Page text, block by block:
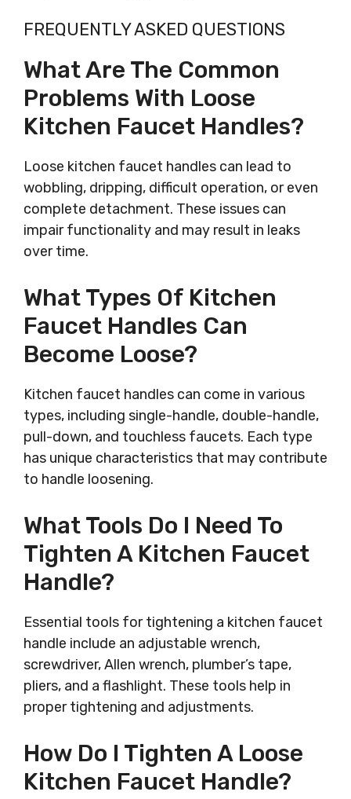
FREQUENTLY ASKED QUESTIONS
What Are The Common
Problems With Loose
Kitchen Faucet Handles?
Loose kitchen faucet handles can lead to
wobbling, dripping, difficult operation, or even
complete detachment. These issues can
impair functionality and may result in leaks
over time.
What Types Of Kitchen
Faucet Handles Can
Become Loose?
Kitchen faucet handles can come in various
types, including single-handle, double-handle,
pull-down, and touchless faucets. Each type
has unique characteristics that may contribute
to handle loosening.
What Tools Do I Need To
Tighten A Kitchen Faucet
Handle?
Essential tools for tightening a kitchen faucet
handle include an adjustable wrench,
screwdriver, Allen wrench, plumber’s tape,
pliers, and a flashlight. These tools help in
proper tightening and adjustments.
How Do I Tighten A Loose
Kitchen Faucet Handle?